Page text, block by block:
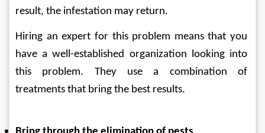
result, the infestation may return.
Hiring an expert for this problem means that you
have a well-established organization looking into
this problem. They use a combination of
treatments that bring the best results.